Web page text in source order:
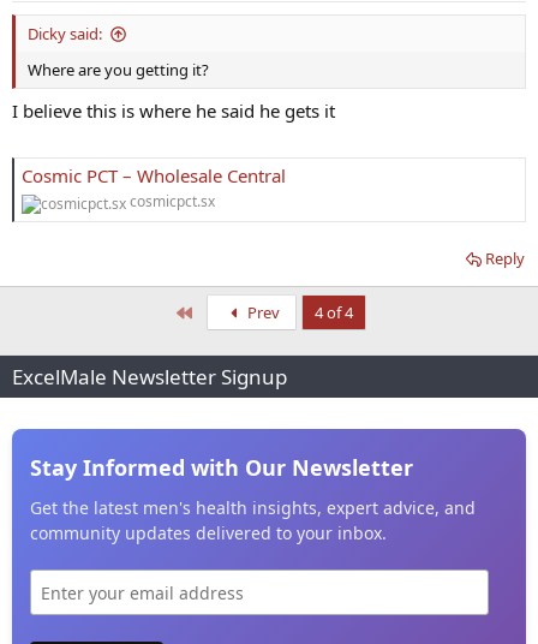
Dicky said:
Where are you getting it?
I believe this is where he said he gets it
Cosmic PCT – Wholesale Central
cosmicpct.sx
Reply
Prev 4 of 4
ExcelMale Newsletter Signup
Stay Informed with Our Newsletter
Get the latest men's health insights, expert advice, and
community updates delivered to your inbox.